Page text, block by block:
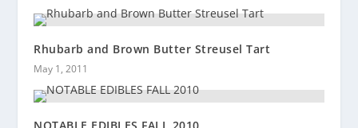
Rhubarb and Brown Butter Streusel Tart
May 1, 2011